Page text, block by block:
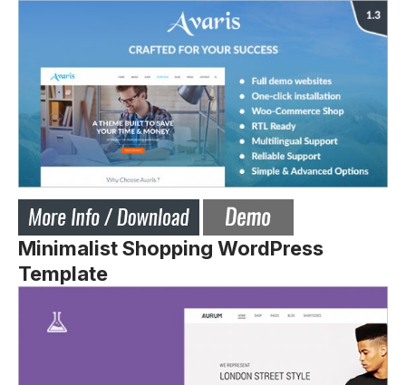
Minimalist Shopping WordPress
Template